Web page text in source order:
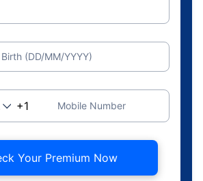
(DD/MM/YYYY)
Mobile Number
Your Premium Now